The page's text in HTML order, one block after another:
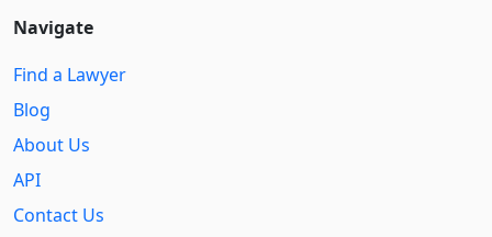
Navigate
Find a Lawyer
Blog
About Us
API
Contact Us